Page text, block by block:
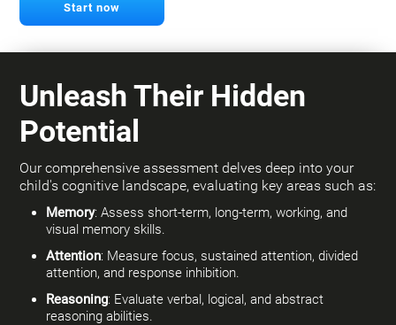
Start now
Unleash Their Hidden
Potential
Our comprehensive assessment delves deep into your
child's cognitive landscape, evaluating key areas such as:
Memory: Assess short-term, long-term, working, and
visual memory skills.
Attention: Measure focus, sustained attention, divided
attention, and response inhibition.
Reasoning: Evaluate verbal, logical, and abstract
reasoning abilities.